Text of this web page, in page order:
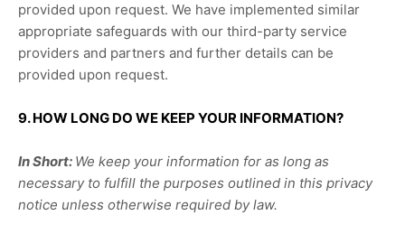
provided upon request. We have implemented similar
appropriate safeguards with our third-party service
providers and partners and further details can be
provided upon request.
9. HOW LONG DO WE KEEP YOUR INFORMATION?
In Short: We keep your information for as long as
necessary to fulfill the purposes outlined in this privacy
notice unless otherwise required by law.